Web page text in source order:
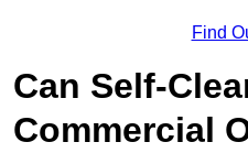
Find
Can Self-
Commercial